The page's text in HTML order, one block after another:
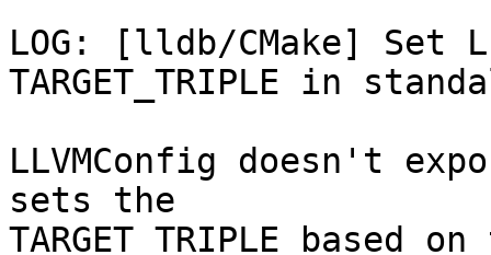
LOG: [lldb/CMake] Set
TARGET_TRIPLE in
LLVMConfig doesn't
sets the
TARGET_TRIPLE